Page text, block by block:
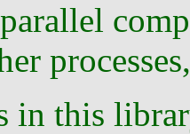
in this